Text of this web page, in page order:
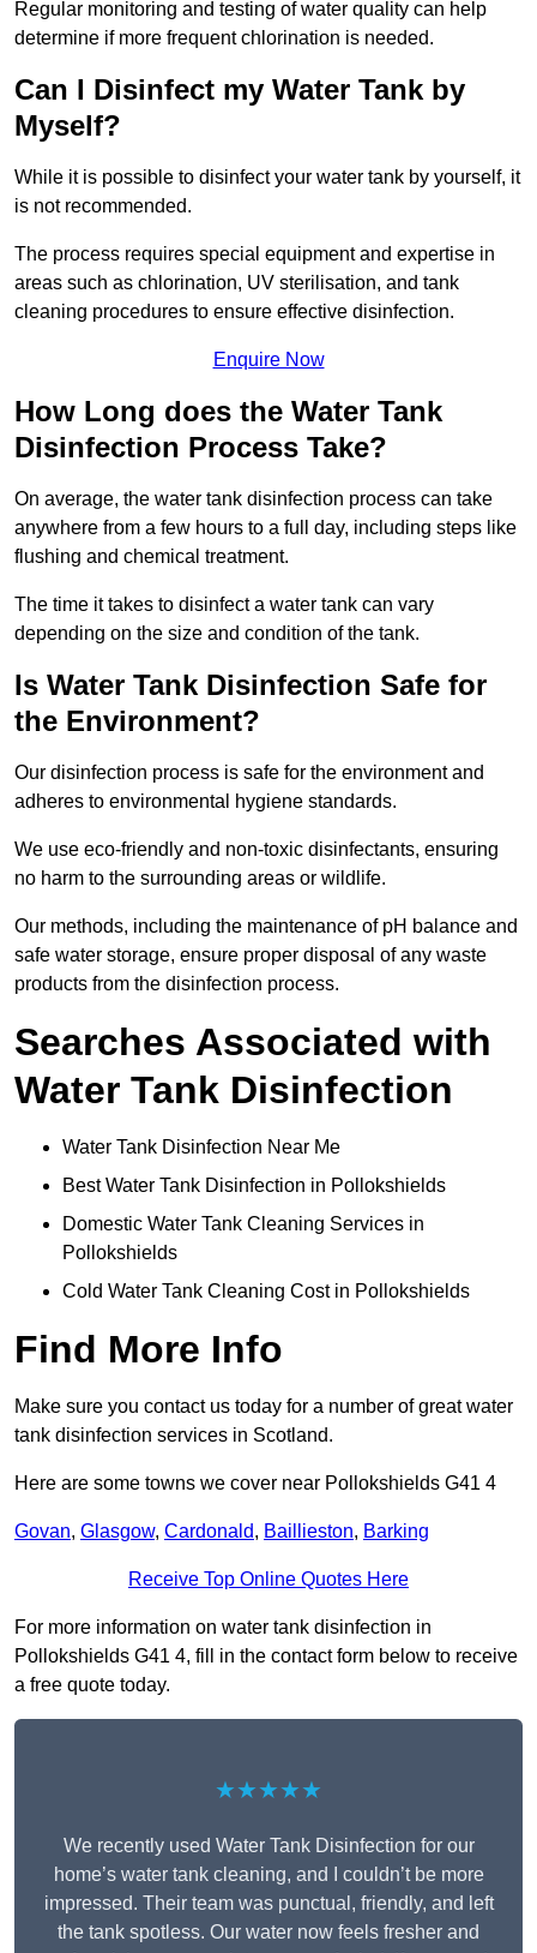
Regular monitoring and testing of water quality can help
determine if more frequent chlorination is needed.
Can I Disinfect my Water Tank by
Myself?
While it is possible to disinfect your water tank by yourself, it
is not recommended.
The process requires special equipment and expertise in
areas such as chlorination, UV sterilisation, and tank
cleaning procedures to ensure effective disinfection.
Enquire Now
How Long does the Water Tank
Disinfection Process Take?
On average, the water tank disinfection process can take
anywhere from a few hours to a full day, including steps like
flushing and chemical treatment.
The time it takes to disinfect a water tank can vary
depending on the size and condition of the tank.
Is Water Tank Disinfection Safe for
the Environment?
Our disinfection process is safe for the environment and
adheres to environmental hygiene standards.
We use eco-friendly and non-toxic disinfectants, ensuring
no harm to the surrounding areas or wildlife.
Our methods, including the maintenance of pH balance and
safe water storage, ensure proper disposal of any waste
products from the disinfection process.
Searches Associated with
Water Tank Disinfection
Water Tank Disinfection Near Me
Best Water Tank Disinfection in Pollokshields
Domestic Water Tank Cleaning Services in
Pollokshields
Cold Water Tank Cleaning Cost in Pollokshields
Find More Info
Make sure you contact us today for a number of great water
tank disinfection services in Scotland.
Here are some towns we cover near Pollokshields G41 4
Govan, Glasgow, Cardonald, Baillieston, Barking
Receive Top Online Quotes Here
For more information on water tank disinfection in
Pollokshields G41 4, fill in the contact form below to receive
a free quote today.
★★★★★
We recently used Water Tank Disinfection for our
home’s water tank cleaning, and I couldn’t be more
impressed. Their team was punctual, friendly, and left
the tank spotless. Our water now feels fresher and